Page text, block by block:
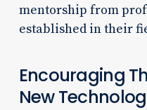
mentorship from
established in their
Encouraging
New